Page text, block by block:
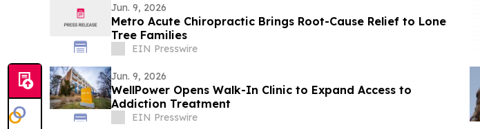
Jun. 9, 2026
Metro Acute Chiropractic Brings Root-Cause Relief to Lone
Tree Families
EIN Presswire
Jun. 9, 2026
WellPower Opens Walk-In Clinic to Expand Access to
Addiction Treatment
EIN Presswire